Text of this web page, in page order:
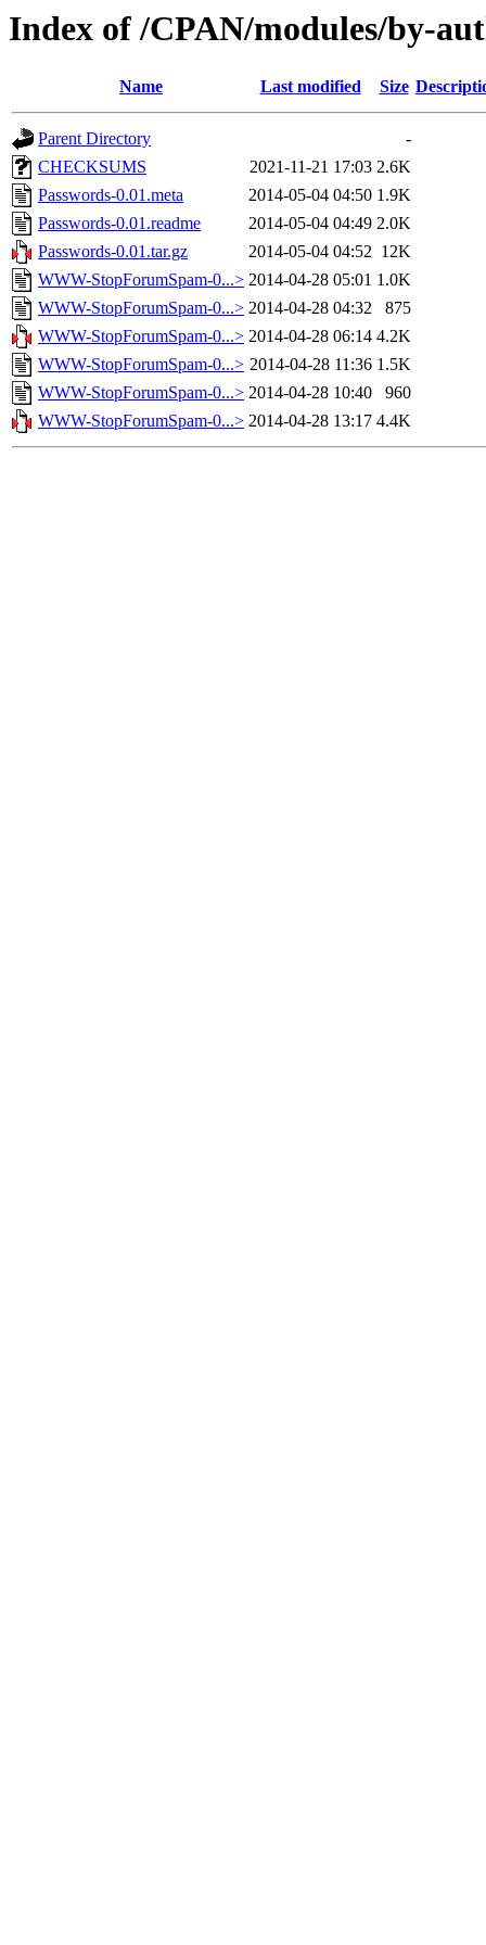
Index of /CPAN/modules/by-
Name Last modified Size
Parent Directory
-
CHECKSUMS
2021-11-21 17:03 2.6K
Passwords-0.01.meta
2014-05-04 04:50 1.9K
Passwords-0.01.readme
2014-05-04 04:49 2.0K
Passwords-0.01.tar.gz
2014-05-04 04:52 12K
WWW-StopForumSpam-0...> 2014-04-28 05:01 1.0K
WWW-StopForumSpam-0...> 2014-04-28 04:32
875
WWW-StopForumSpam-0...> 2014-04-28 06:14 4.2K
WWW-StopForumSpam-0...> 2014-04-28 11:36 1.5K
WWW-StopForumSpam-0...> 2014-04-28 10:40
960
WWW-StopForumSpam-0...> 2014-04-28 13:17 4.4K